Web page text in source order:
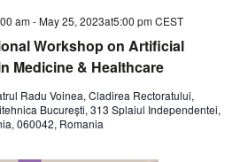
Workshop on Artificial
Medicine & Healthcare
am-May 25, 2023at5:00 pm CEST
Radu Voinea, Cladirea Rectoratului,
București, 313 Splaiul Independentei,
060042, Romania